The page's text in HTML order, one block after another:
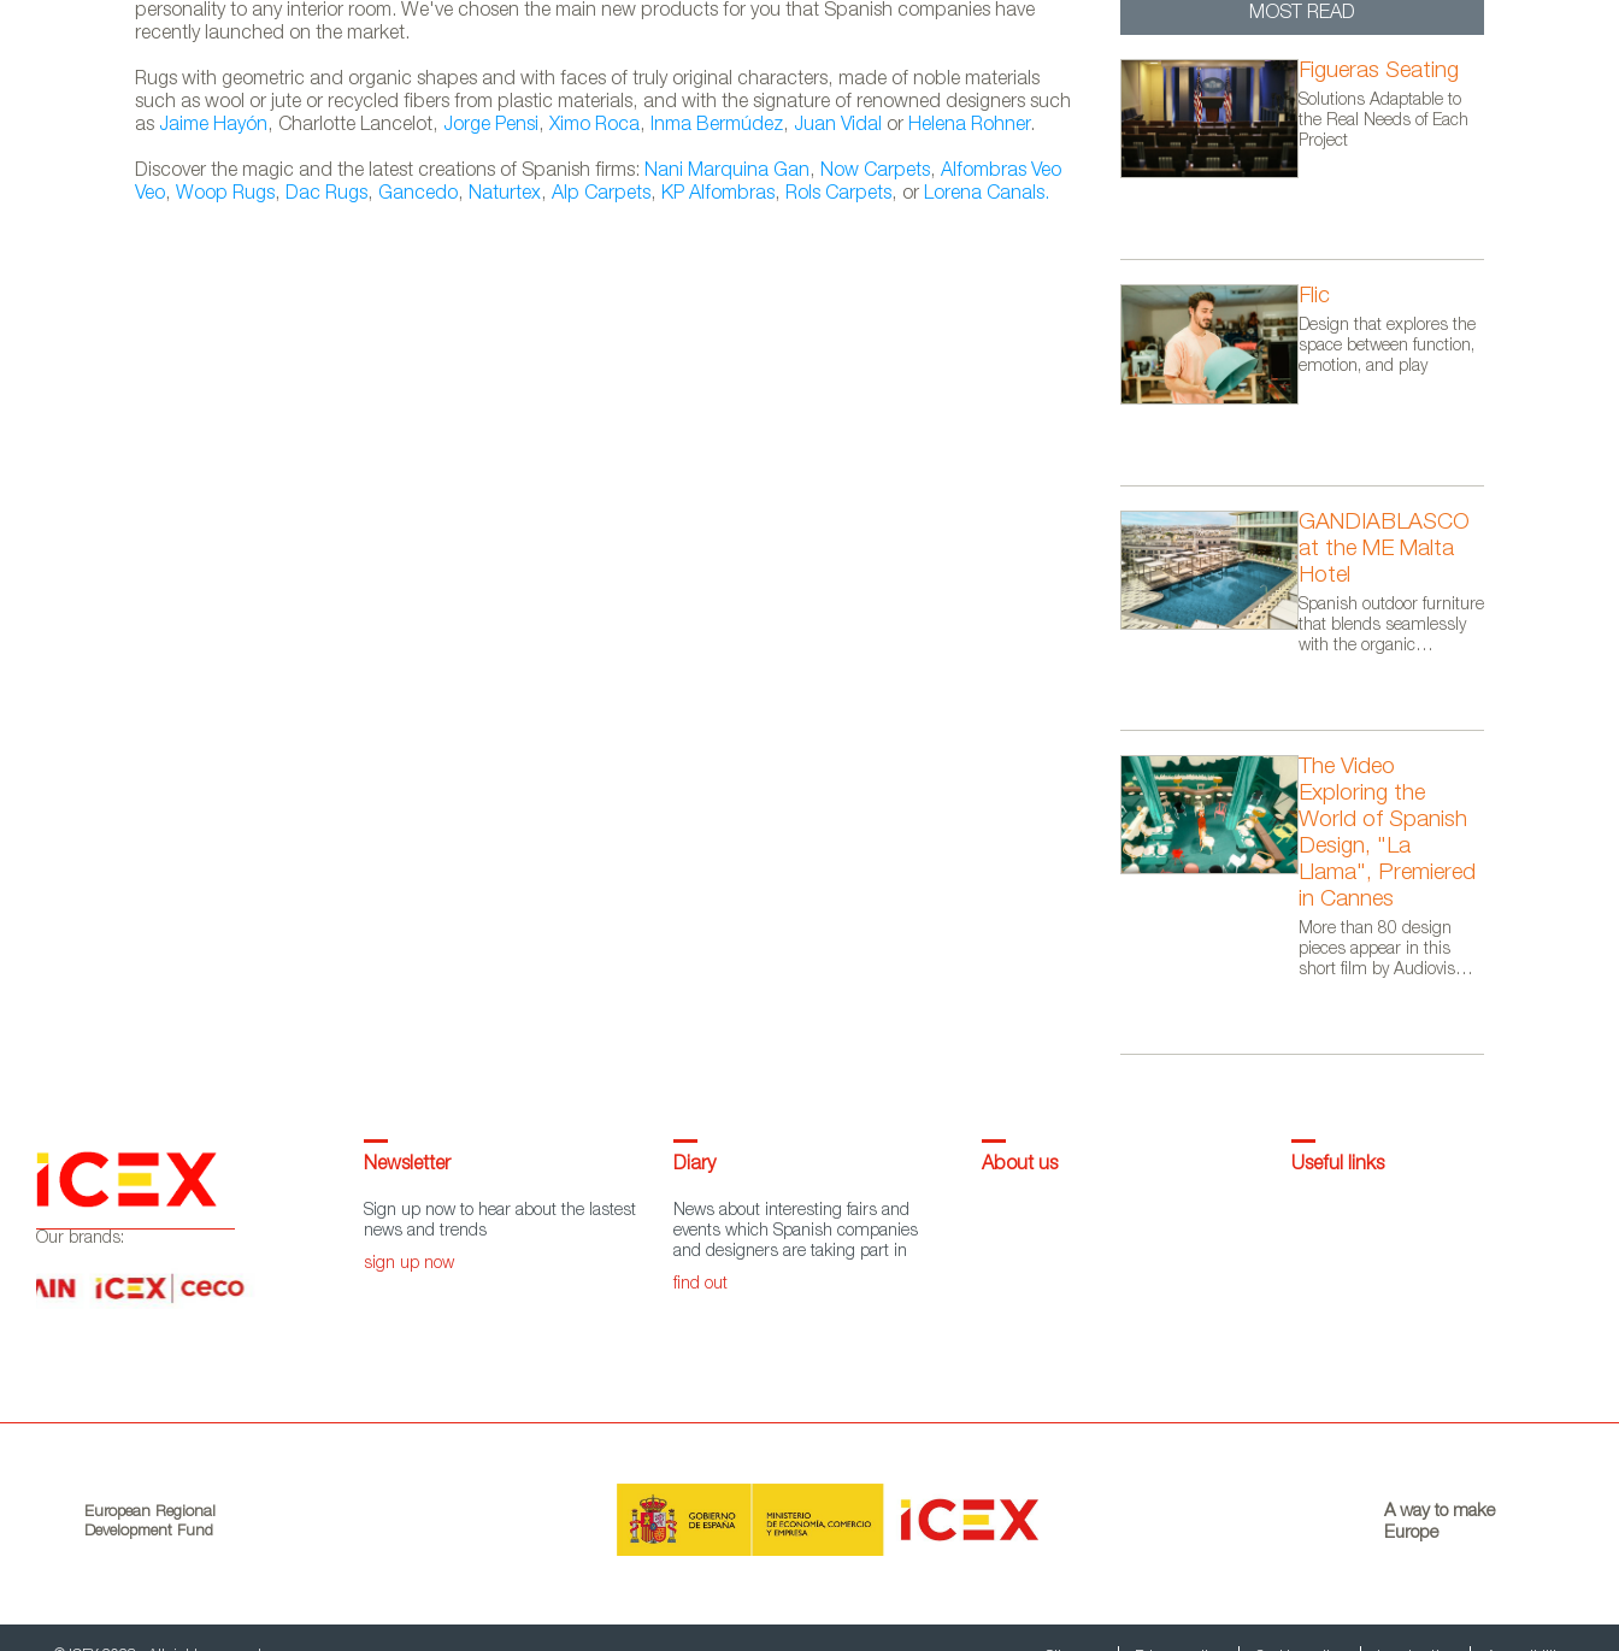
SILHOUETTE collection designed by Jaime Hayón for Nanimarquina.
COLORS collection by
Nanimarquina.
personality to any interior room. We've chosen the main new products for you that Spanish companies have
recently launched on the market.
Rugs with geometric and organic shapes and with faces of truly original characters, made of noble materials
such as wool or jute or recycled fibers from plastic materials, and with the signature of renowned designers such
as Jaime Hayón, Charlotte Lancelot, Jorge Pensi, Ximo Roca, Inma Bermúdez, Juan Vidal or Helena Rohner.
Discover the magic and the latest creations of Spanish firms: Nani Marquina Gan, Now Carpets, Alfombras Veo
Veo, Woop Rugs, Dac Rugs, Gancedo, Naturtex, Alp Carpets, KP Alfombras, Rols Carpets, or Lorena Canals.
MOST READ
Figueras Seating
Solutions Adaptable to
the Real Needs of Each
Project
Flic
Design that explores the
space between function,
emotion, and play
GANDIABLASCO
at the ME Malta
Hotel
Spanish outdoor furniture
that blends seamlessly
with the organic
The Video
Exploring the
World of Spanish
Design, "La
Llama", Premiered
in Cannes
More than 80 design
pieces appear in this
short film by Audiovisual
Our brands:
Newsletter
Sign up now to hear about the lastest
news and trends
sign up now
Diary
News about interesting fairs and
events which Spanish companies
and designers are taking part in
find out
About us Useful links
European Regional
Development Fund
A way to make
Europe